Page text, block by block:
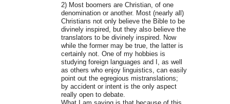
2) Most boomers are Christian, of one
denomination or another. Most (nearly all)
Christians not only believe the Bible to be
divinely inspired, but they also believe the
translators to be divinely inspired. Now
while the former may be true, the latter is
certainly not. One of my hobbies is
studying foreign languages and I, as well
as others who enjoy linguistics, can easily
point out the egregious mistranslations;
by accident or intent is the only aspect
really open to debate.